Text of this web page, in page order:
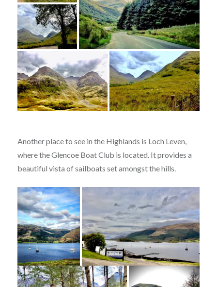
Another place to see in the Highlands is Loch Leven,
where the Glencoe Boat Club is located. It provides a
beautiful vista of sailboats set amongst the hills.